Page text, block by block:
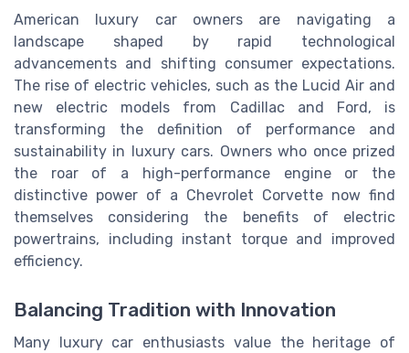
American luxury car owners are navigating a
landscape shaped by rapid technological
advancements and shifting consumer expectations.
The rise of electric vehicles, such as the Lucid Air and
new electric models from Cadillac and Ford, is
transforming the definition of performance and
sustainability in luxury cars. Owners who once prized
the roar of a high-performance engine or the
distinctive power of a Chevrolet Corvette now find
themselves considering the benefits of electric
powertrains, including instant torque and improved
efficiency.
Balancing Tradition with Innovation
Many luxury car enthusiasts value the heritage of